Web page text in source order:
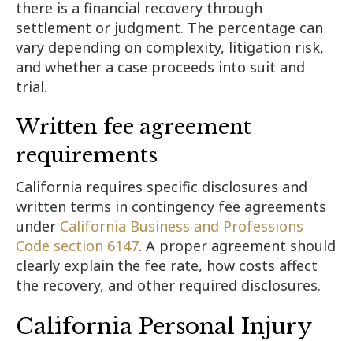
there is a financial recovery through
settlement or judgment. The percentage can
vary depending on complexity, litigation risk,
and whether a case proceeds into suit and
trial.
Written fee agreement
requirements
California requires specific disclosures and
written terms in contingency fee agreements
under California Business and Professions
Code section 6147. A proper agreement should
clearly explain the fee rate, how costs affect
the recovery, and other required disclosures.
California Personal Injury